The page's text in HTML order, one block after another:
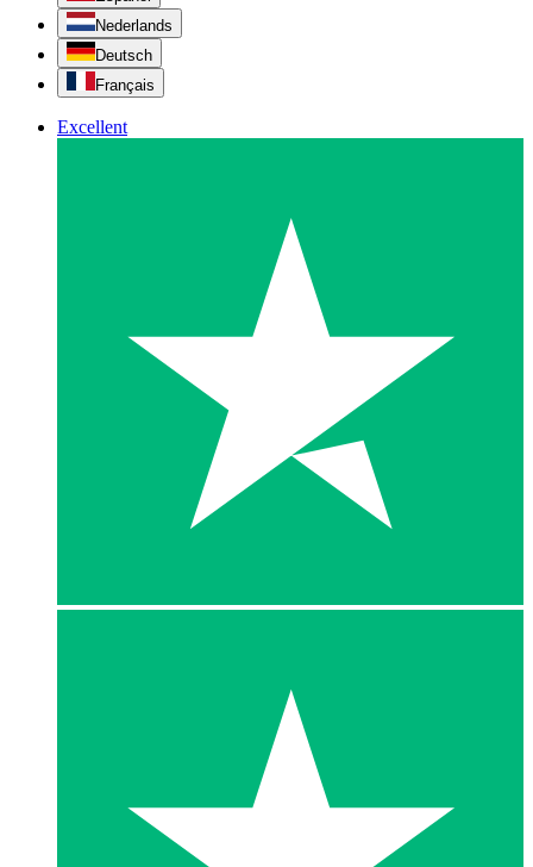
Nederlands
Deutsch
Français
Excellent